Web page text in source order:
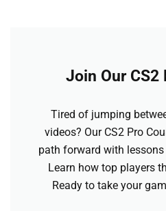
Join Our CS2
Tired of jumping
videos? Our CS2 Pro
path forward with
Learn how top players
Ready to take your